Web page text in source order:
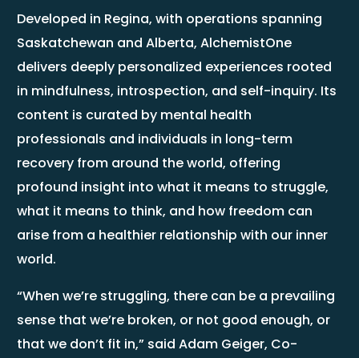
Developed in Regina, with operations spanning
Saskatchewan and Alberta, AlchemistOne
delivers deeply personalized experiences rooted
in mindfulness, introspection, and self-inquiry. Its
content is curated by mental health
professionals and individuals in long-term
recovery from around the world, offering
profound insight into what it means to struggle,
what it means to think, and how freedom can
arise from a healthier relationship with our inner
world.
“When we’re struggling, there can be a prevailing
sense that we’re broken, or not good enough, or
that we don’t fit in,” said Adam Geiger, Co-